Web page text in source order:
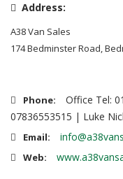
Address:
A38 Van Sales
174 Bedminster Road,
Phone:
Office Tel:
07836553515 | Luke
Email:
Web: